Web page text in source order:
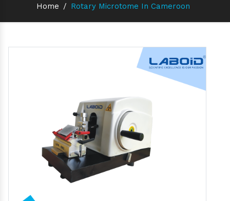
Home / Rotary Microtome In Cameroon